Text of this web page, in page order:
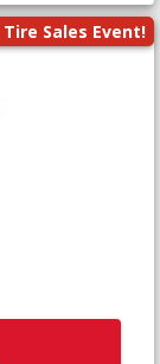
Tire Sales Event!